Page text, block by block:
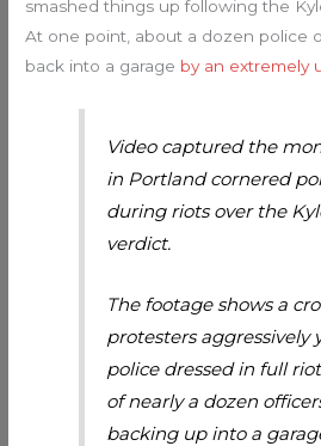
smashed things up following the
At one point, about a dozen police
back into a garage by an extremely
Video captured the
in Portland cornered
during riots over the
verdict.
The footage shows a
protesters aggressively
police dressed in full
of nearly a dozen
backing up into a